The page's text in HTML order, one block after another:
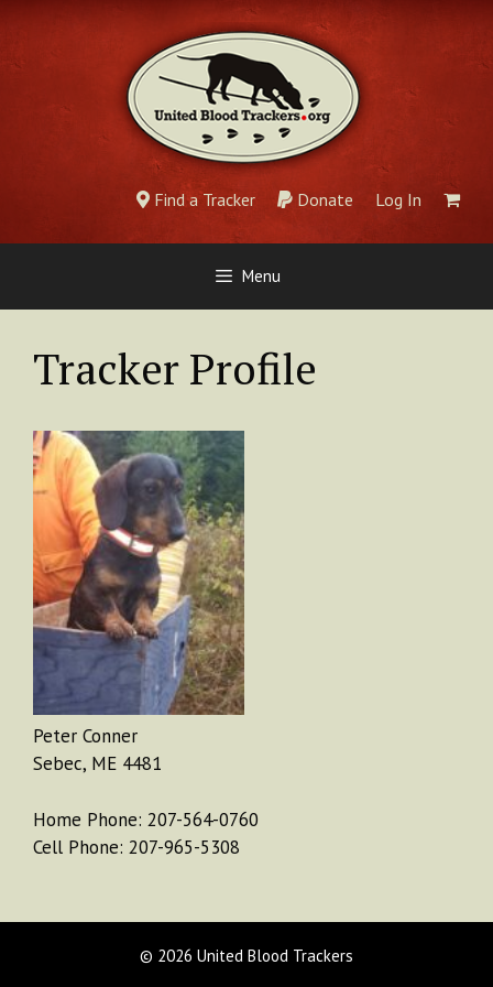
Skip
content
Find a Tracker Donate Log In
Menu
Tracker Profile
Peter Conner
Sebec, ME 4481
Home Phone: 207-564-0760
Cell Phone: 207-965-5308
© 2026 United Blood Trackers